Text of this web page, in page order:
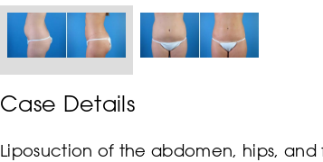
Case Details
Liposuction of the abdomen, hips,